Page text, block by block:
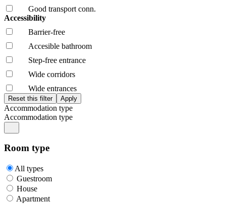
Good transport conn.
Accessibility
Barrier-free
Accesible bathroom
Step-free entrance
Wide corridors
Wide entrances
Accommodation type
Accommodation type
Room type
All types
Guestroom
House
Apartment